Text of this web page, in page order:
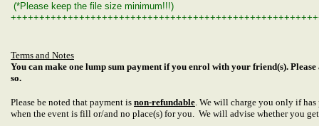
(*Please keep the file size minimum!!!)
Terms and Notes
You can make one lump sum payment if you enrol with your friend(s).
so.
Please be noted that payment is non-refundable. We will charge you only if
when the event is fill or/and no place(s) for you. We will advise whether you